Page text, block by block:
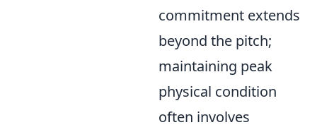
commitment extends
beyond the pitch;
maintaining peak
physical condition
often involves